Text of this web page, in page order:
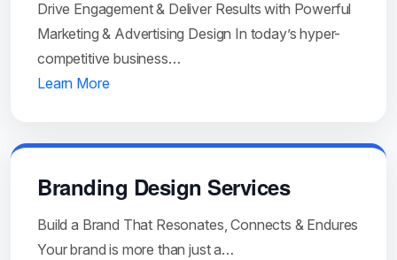
Drive Engagement & Deliver Results with Powerful
Marketing & Advertising Design In today’s hyper-
competitive business…
Learn More
Branding Design Services
Build a Brand That Resonates, Connects & Endures
Your brand is more than just a…